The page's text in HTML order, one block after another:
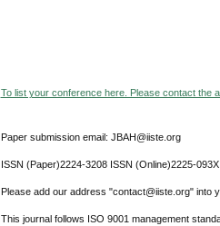
To list your conference here. Please contact the
Paper submission email: JBAH@iiste.org
ISSN (Paper)2224-3208 ISSN (Online)2225-093X
Please add our address "contact@iiste.org" into
This journal follows ISO 9001 management